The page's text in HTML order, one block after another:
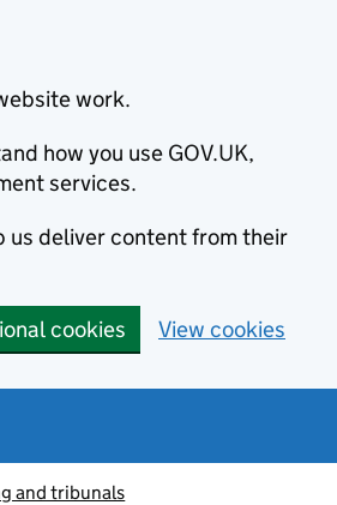
work.
how you use GOV.UK,
services.
us deliver content from their
cookies View cookies
and tribunals